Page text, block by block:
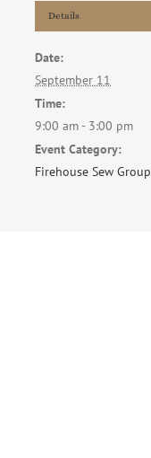
Details
Date:
September 11
Time:
9:00 am - 3:00 pm
Event Category:
Firehouse Sew Group